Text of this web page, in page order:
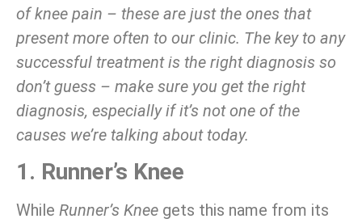
of knee pain – these are just the ones that
present more often to our clinic. The key to any
successful treatment is the right diagnosis so
don’t guess – make sure you get the right
diagnosis, especially if it’s not one of the
causes we’re talking about today.
1. Runner’s Knee
While Runner’s Knee gets this name from its